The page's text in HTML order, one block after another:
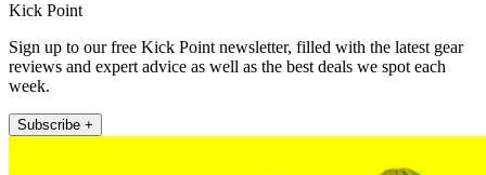
Kick Point
Sign up to our free Kick Point newsletter, filled with the latest gear
reviews and expert advice as well as the best deals we spot each
week.
Subscribe +